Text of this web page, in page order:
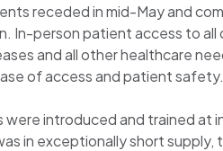
receded in mid-May and
In-person patient access to
and all other healthcare
of access and patient safety.
introduced and trained
in exceptionally short